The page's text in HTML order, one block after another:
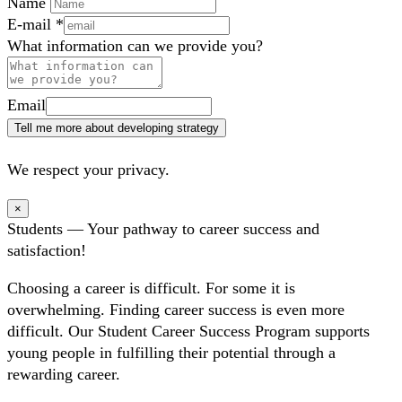
E-mail *
What information can we provide you?
Email
Tell me more about developing strategy
We respect your privacy.
×
Students — Your pathway to career success and
satisfaction!
Choosing a career is difficult. For some it is
overwhelming. Finding career success is even more
difficult. Our Student Career Success Program supports
young people in fulfilling their potential through a
rewarding career.